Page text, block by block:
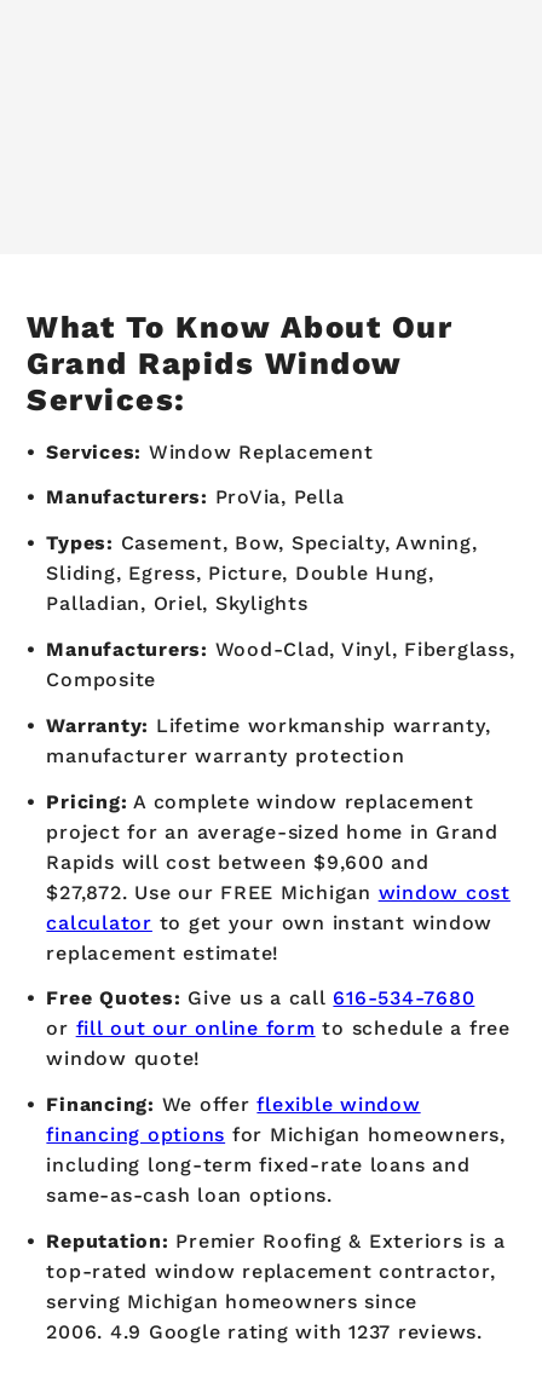
What To Know About Our
Grand Rapids Window
Services:
Services: Window Replacement
Manufacturers: ProVia, Pella
Types: Casement, Bow, Specialty, Awning,
Sliding, Egress, Picture, Double Hung,
Palladian, Oriel, Skylights
Manufacturers: Wood-Clad, Vinyl, Fiberglass,
Composite
Warranty: Lifetime workmanship warranty,
manufacturer warranty protection
Pricing: A complete window replacement
project for an average-sized home in Grand
Rapids will cost between $9,600 and
$27,872. Use our FREE Michigan window cost
calculator to get your own instant window
replacement estimate!
Free Quotes: Give us a call 616-534-7680
or fill out our online form to schedule a free
window quote!
Financing: We offerflexible window
financing options for Michigan homeowners,
including long-term fixed-rate loans and
same-as-cash loan options.
Reputation: Premier Roofing & Exteriors is a
top-rated window replacement contractor,
serving Michigan homeowners since
2006. 4.9 Google rating with 1237 reviews.